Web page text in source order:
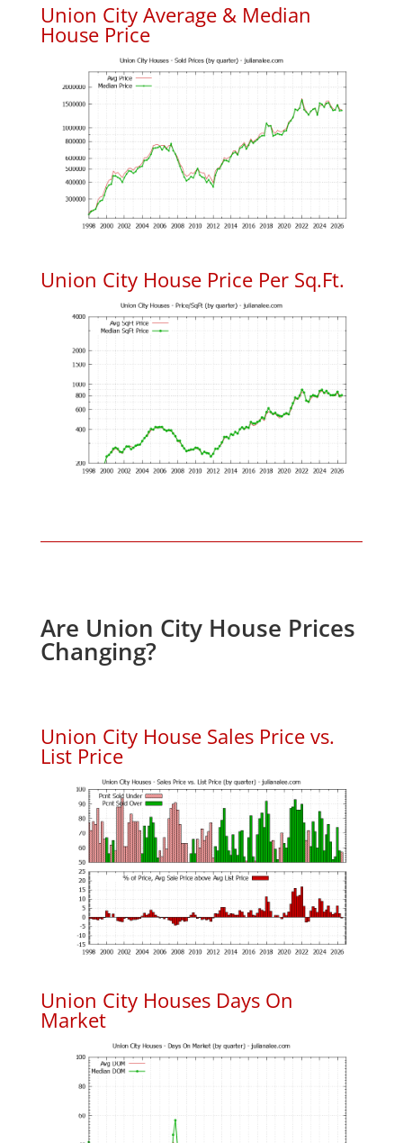
Union City Average & Median
House Price
Union City House Price Per Sq.Ft.
Are Union City House Prices
Changing?
Union City House Sales Price vs.
List Price
Union City Houses Days On
Market